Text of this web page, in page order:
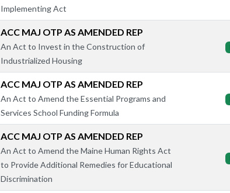
Implementing Act
ACC MAJ OTP AS AMENDED REP
An Act to Invest in the Construction of
Industrialized Housing
ACC MAJ OTP AS AMENDED REP
An Act to Amend the Essential Programs and
Services School Funding Formula
ACC MAJ OTP AS AMENDED REP
An Act to Amend the Maine Human Rights Act
to Provide Additional Remedies for Educational
Discrimination